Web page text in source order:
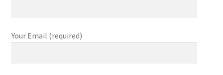
Your Email (required)